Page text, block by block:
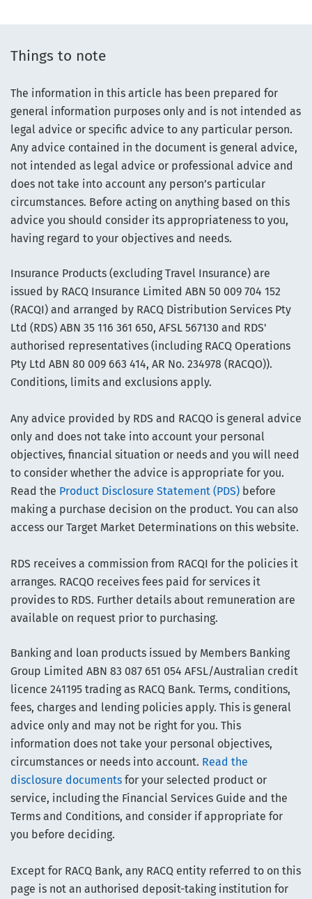
Things to note
The information in this article has been prepared for
general information purposes only and is not intended as
legal advice or specific advice to any particular person.
Any advice contained in the document is general advice,
not intended as legal advice or professional advice and
does not take into account any person’s particular
circumstances. Before acting on anything based on this
advice you should consider its appropriateness to you,
having regard to your objectives and needs.
Insurance Products (excluding Travel Insurance) are
issued by RACQ Insurance Limited ABN 50 009 704 152
(RACQI) and arranged by RACQ Distribution Services Pty
Ltd (RDS) ABN 35 116 361 650, AFSL 567130 and RDS'
authorised representatives (including RACQ Operations
Pty Ltd ABN 80 009 663 414, AR No. 234978 (RACQO)).
Conditions, limits and exclusions apply.
Any advice provided by RDS and RACQO is general advice
only and does not take into account your personal
objectives, financial situation or needs and you will need
to consider whether the advice is appropriate for you.
Read the Product Disclosure Statement (PDS) before
making a purchase decision on the product. You can also
access our Target Market Determinations on this website.
RDS receives a commission from RACQI for the policies it
arranges. RACQO receives fees paid for services it
provides to RDS. Further details about remuneration are
available on request prior to purchasing.
Banking and loan products issued by Members Banking
Group Limited ABN 83 087 651 054 AFSL/Australian credit
licence 241195 trading as RACQ Bank. Terms, conditions,
fees, charges and lending policies apply. This is general
advice only and may not be right for you. This
information does not take your personal objectives,
circumstances or needs into account. Read the
disclosure documents for your selected product or
service, including the Financial Services Guide and the
Terms and Conditions, and consider if appropriate for
you before deciding.
Except for RACQ Bank, any RACQ entity referred to on this
page is not an authorised deposit-taking institution for